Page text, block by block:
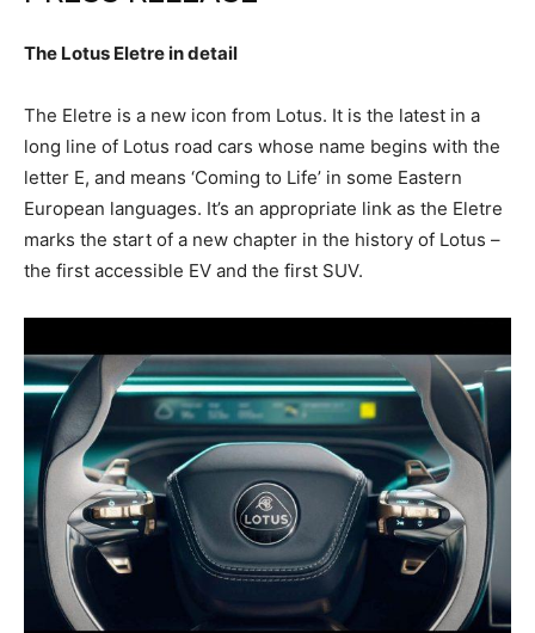
The Lotus Eletre in detail
The Eletre is a new icon from Lotus. It is the latest in a
long line of Lotus road cars whose name begins with the
letter E, and means ‘Coming to Life’ in some Eastern
European languages. It’s an appropriate link as the Eletre
marks the start of a new chapter in the history of Lotus –
the first accessible EV and the first SUV.